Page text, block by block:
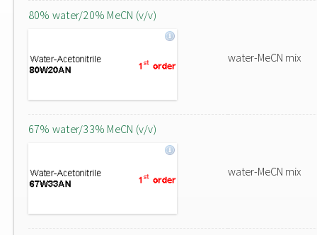
80% water/20% MeCN (v/v)
water-MeCN mix
67% water/33% MeCN (v/v)
water-MeCN mix